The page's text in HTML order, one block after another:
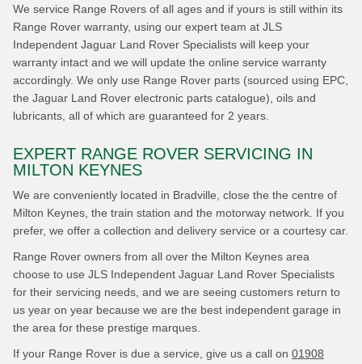
We service Range Rovers of all ages and if yours is still within its
Range Rover warranty, using our expert team at JLS
Independent Jaguar Land Rover Specialists will keep your
warranty intact and we will update the online service warranty
accordingly. We only use Range Rover parts (sourced using EPC,
the Jaguar Land Rover electronic parts catalogue), oils and
lubricants, all of which are guaranteed for 2 years.
EXPERT RANGE ROVER SERVICING IN
MILTON KEYNES
We are conveniently located in Bradville, close the the centre of
Milton Keynes, the train station and the motorway network. If you
prefer, we offer a collection and delivery service or a courtesy car.
Range Rover owners from all over the Milton Keynes area
choose to use JLS Independent Jaguar Land Rover Specialists
for their servicing needs, and we are seeing customers return to
us year on year because we are the best independent garage in
the area for these prestige marques.
If your Range Rover is due a service, give us a call on 01908